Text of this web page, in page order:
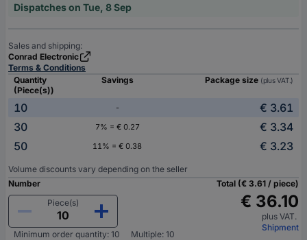
Dispatches on Tue, 8 Sep
Sales and shipping:
Conrad Electronic
Terms & Conditions
Quantity
(Piece(s))
Savings Package size (plus VAT.)
10 -
€ 3.61
30
7% = € 0.27
€ 3.34
50
11% = € 0.38 € 3.23
Volume discounts vary depending on the seller
Number
Piece(s)
Minimum order quantity: 10 Multiple: 10
Total (€ 3.61 / piece)
€ 36.10
plus VAT.
Shipment